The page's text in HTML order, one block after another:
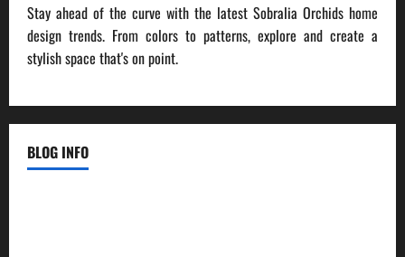
Stay ahead of the curve with the latest Sobralia Orchids home
design trends. From colors to patterns, explore and create a
stylish space that's on point.
BLOG INFO